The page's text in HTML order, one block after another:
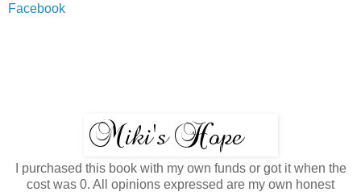
Facebook
I purchased this book with my own funds or got it when the
cost was 0. All opinions expressed are my own honest